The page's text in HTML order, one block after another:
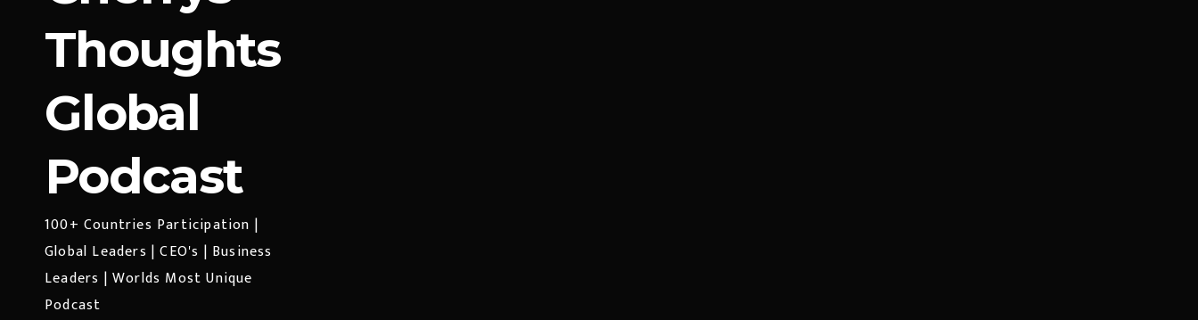
Thoughts
Global
Podcast
100+ Countries Participation |
Global Leaders | CEO's | Business
Leaders | Worlds Most Unique
Podcast